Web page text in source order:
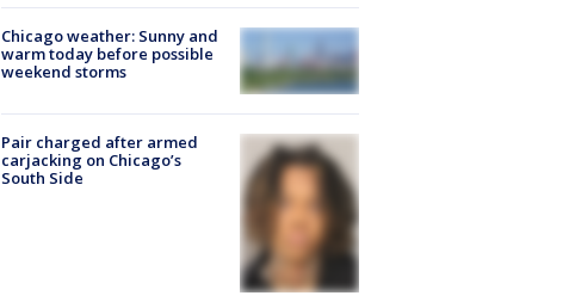
Chicago weather: Sunny and
warm today before possible
weekend storms
Pair charged after armed
carjacking on Chicago’s
South Side